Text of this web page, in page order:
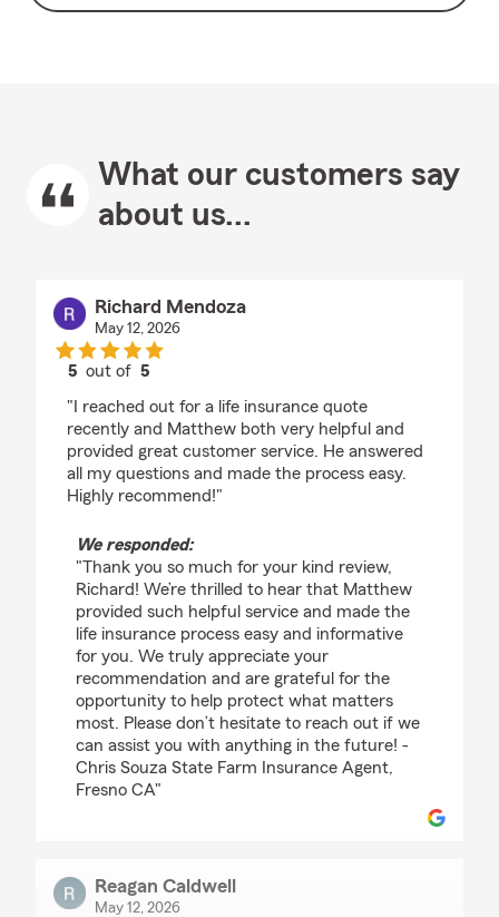
What our customers say
about us...
Richard Mendoza
May 12, 2026
5 out of5
"I reached out for a life insurance quote
recently and Matthew both very helpful and
provided great customer service. He answered
all my questions and made the process easy.
Highly recommend!"
We responded:
"Thank you so much for your kind review,
Richard! We’re thrilled to hear that Matthew
provided such helpful service and made the
life insurance process easy and informative
for you. We truly appreciate your
recommendation and are grateful for the
opportunity to help protect what matters
most. Please don’t hesitate to reach out if we
can assist you with anything in the future! -
Chris Souza State Farm Insurance Agent,
Fresno CA"
Reagan Caldwell
May 12, 2026